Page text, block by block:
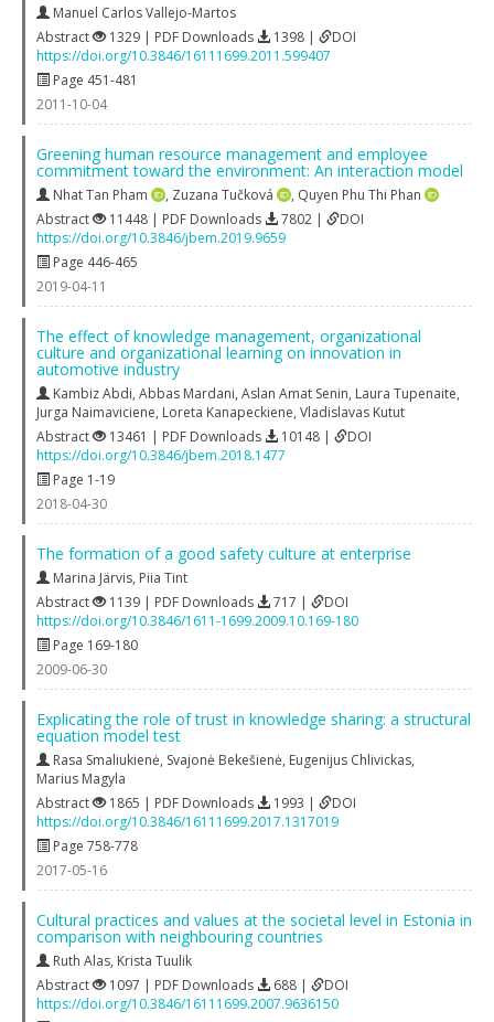
Manuel Carlos Vallejo-Martos
Abstract
1329 | PDF Downloads 1398 |
DOI
https://doi.org/10.3846/16111699.2011.599407
Page 451-481
2011-10-04
Greening human resource management and employee
commitment toward the environment: An interaction model
Nhat Tan Pham , Zuzana Tučková , Quyen Phu Thi Phan
Abstract
11448 | PDF Downloads 7802 |
DOI
https://doi.org/10.3846/jbem.2019.9659
Page 446-465
2019-04-11
The effect of knowledge management, organizational
culture and organizational learning on innovation in
automotive industry
Kambiz Abdi, Abbas Mardani, Aslan Amat Senin, Laura Tupenaite,
Jurga Naimaviciene, Loreta Kanapeckiene, Vladislavas Kutut
Abstract
13461 | PDF Downloads 10148 |
DOI
https://doi.org/10.3846/jbem.2018.1477
Page 1-19
2018-04-30
The formation of a good safety culture at enterprise
Marina Järvis, Piia Tint
Abstract
1139 | PDF Downloads 717 |
DOI
https://doi.org/10.3846/1611-1699.2009.10.169-180
Page 169-180
2009-06-30
Explicating the role of trust in knowledge sharing: a structural
equation model test
Rasa Smaliukienė, Svajonė Bekešienė, Eugenijus Chlivickas,
Marius Magyla
Abstract
1865 | PDF Downloads 1993 |
DOI
https://doi.org/10.3846/16111699.2017.1317019
Page 758-778
2017-05-16
Cultural practices and values at the societal level in Estonia in
comparison with neighbouring countries
Ruth Alas, Krista Tuulik
Abstract
1097 | PDF Downloads 688 |
DOI
https://doi.org/10.3846/16111699.2007.9636150